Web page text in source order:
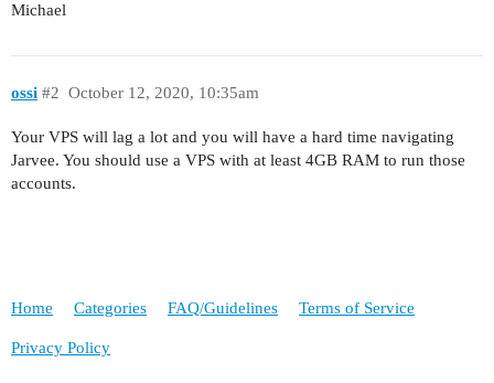
Michael
ossi October 12, 2020, 10:35am
#2
Your VPS will lag a lot and you will have a hard time navigating
Jarvee. You should use a VPS with at least 4GB RAM to run those
accounts.
Home Categories FAQ/Guidelines Terms of Service
Privacy Policy